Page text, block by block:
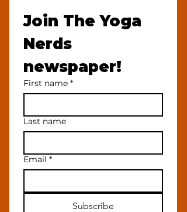
Join The Yoga
Nerds
newspaper!
First name *
Last name
Email *
Subscribe